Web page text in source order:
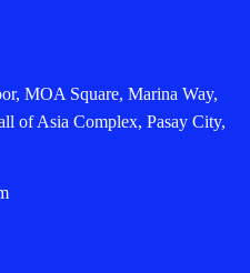
MOA Square, Marina Way,
of Asia Complex, Pasay City,